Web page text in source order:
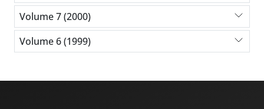
Volume 7 (2000)
Volume 6 (1999)